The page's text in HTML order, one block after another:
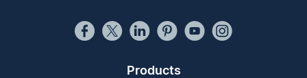
Products